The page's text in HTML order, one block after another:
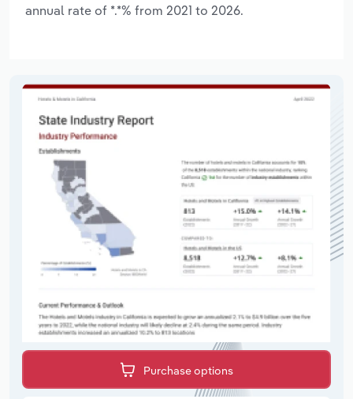
annual rate of *.*% from 2021 to 2026.
Purchase options